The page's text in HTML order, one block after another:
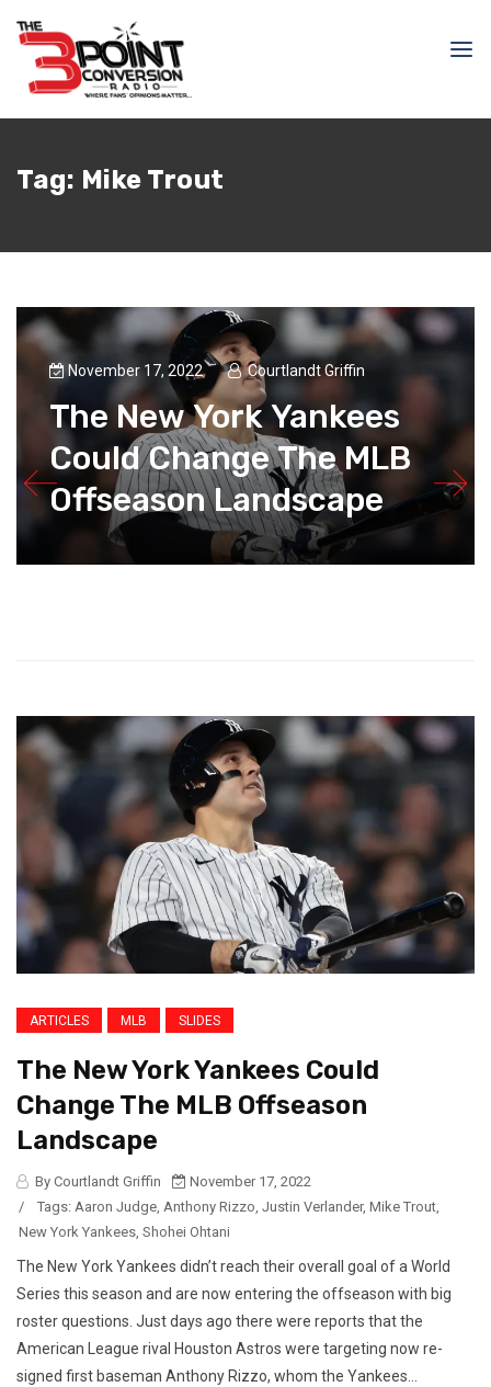
Tag: Mike Trout
November 17, 2022 Courtlandt Griffin
The New York Yankees
Could Change The MLB
Offseason Landscape
ARTICLES MLB SLIDES
The New York Yankees Could
Change The MLB Offseason
Landscape
By Courtlandt Griffin
November 17, 2022
/
Tags: Aaron Judge, Anthony Rizzo, Justin Verlander, Mike Trout,
New York Yankees, Shohei Ohtani
The New York Yankees didn’t reach their overall goal of a World
Series this season and are now entering the offseason with big
roster questions. Just days ago there were reports that the
American League rival Houston Astros were targeting now re-
signed first baseman Anthony Rizzo, whom the Yankees...